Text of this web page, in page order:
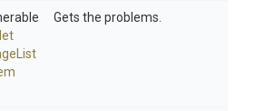
List
Gets the problems.